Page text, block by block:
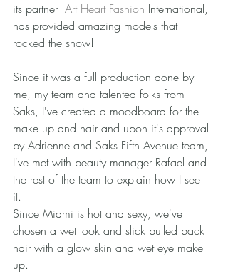
its partner Art Heart Fashion International,
has provided amazing models that
rocked the show!
Since it was a full production done by
me, my team and talented folks from
Saks, I've created a moodboard for the
make up and hair and upon it's approval
by Adrienne and Saks Fifth Avenue team,
I've met with beauty manager Rafael and
the rest of the team to explain how I see
it.
Since Miami is hot and sexy, we've
chosen a wet look and slick pulled back
hair with a glow skin and wet eye make
up.